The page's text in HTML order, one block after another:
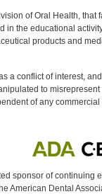
of Oral Health,
in the educational
products and
a conflict of interest,
to
of any commercial
sponsor of
American Dental